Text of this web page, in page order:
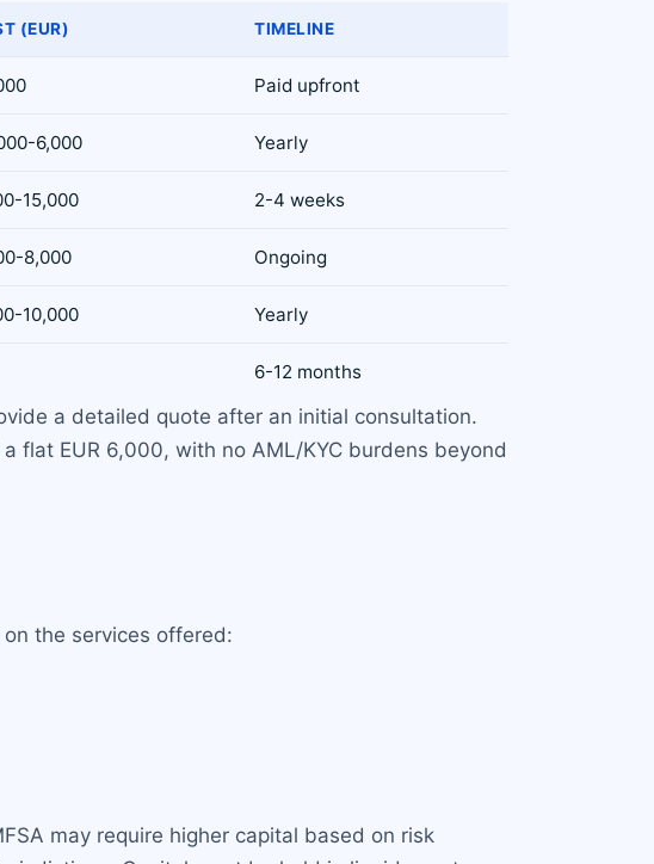
(EUR) TIMELINE
Paid upfront
6,000 Yearly
15,000 2-4 weeks
8,000 Ongoing
10,000 Yearly
6-12 months
a detailed quote after an initial consultation.
a flat EUR 6,000, with no AML/KYC burdens beyond
the services offered:
may require higher capital based on risk